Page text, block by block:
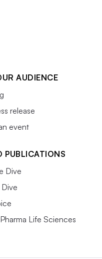
AUDIENCE
release
event
PUBLICATIONS
Dive
Life Sciences